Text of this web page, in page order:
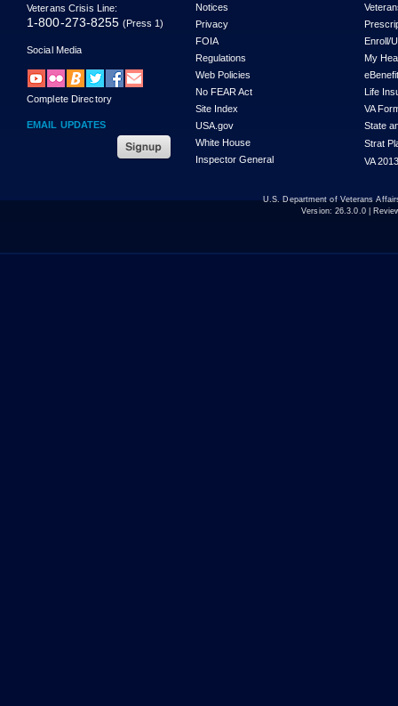
Veterans Crisis Line:
1-800-273-8255 (Press 1)
Social Media
Complete Directory
EMAIL UPDATES
Notices
Privacy
FOIA
Regulations
Web Policies
No FEAR Act
Site Index
USA.gov
White House
Inspector General
Enroll/
My
Life
VA
State
Strat
VA
U.S. Department of Veterans
Version: 26.3.0.0|